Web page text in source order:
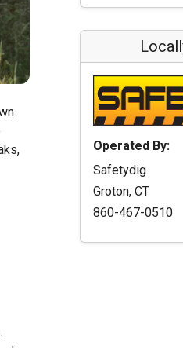
Operated By:
Safetydig
Groton, CT
860-467-0510